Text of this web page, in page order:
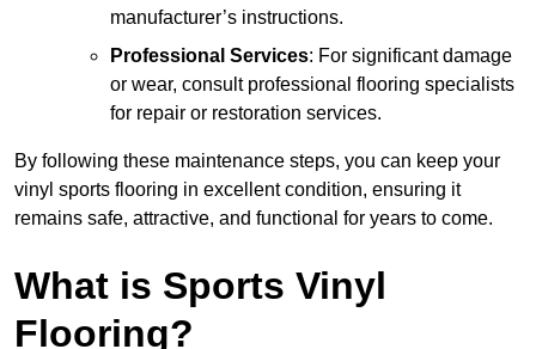
manufacturer’s instructions.
Professional Services: For significant damage
or wear, consult professional flooring specialists
for repair or restoration services.
By following these maintenance steps, you can keep your
vinyl sports flooring in excellent condition, ensuring it
remains safe, attractive, and functional for years to come.
What is Sports Vinyl
Flooring?